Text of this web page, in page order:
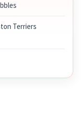
Terriers